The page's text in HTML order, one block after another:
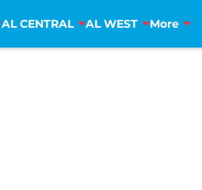
AL CENTRAL AL WEST More